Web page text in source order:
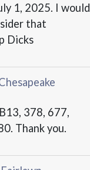
1, 2025. I would
that
Dicks
378, 677,
Thank you.